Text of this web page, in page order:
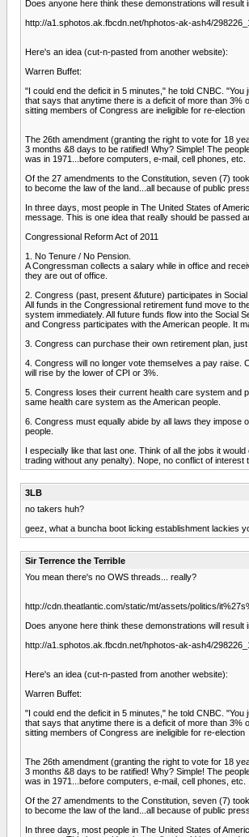
Does anyone here think these demonstrations will
http://a1.sphotos.ak.fbcdn.net/hphotos-ak-ash4/
Here's an idea (cut-n-pasted from another website):
Warren Buffet:
"I could end the deficit in 5 minutes," he told CNBC. "You
that says that anytime there is a deficit of more than 3%
sitting members of Congress are ineligible for re-election
The 26th amendment (granting the right to vote for 18
3 months &8 days to be ratified! Why? Simple! The
was in 1971...before computers, e-mail, cell phones, etc.
Of the 27 amendments to the Constitution, seven (7)
to become the law of the land...all because of public
In three days, most people in The United States of
message. This is one idea that really should be passed
Congressional Reform Act of 2011
1. No Tenure / No Pension.
A Congressman collects a salary while in office and
they are out of office.
2. Congress (past, present &future) participates in Social
All funds in the Congressional retirement fund move to
system immediately. All future funds flow into the Social
and Congress participates with the American people. It
3. Congress can purchase their own retirement plan, just
4. Congress will no longer vote themselves a pay raise.
will rise by the lower of CPI or 3%.
5. Congress loses their current health care system and
same health care system as the American people.
6. Congress must equally abide by all laws they impose
people.
I especially like that last one. Think of all the jobs it
trading without any penalty). Nope, no conflict of interest
3LB
no takers huh?
geez, what a buncha boot licking establishment lackies
Sir Terrence the Terrible
You mean there's no OWS threads... really?
http://cdn.theatlantic.com/static/mt/assets/politics/
Does anyone here think these demonstrations will
http://a1.sphotos.ak.fbcdn.net/hphotos-ak-ash4/
Here's an idea (cut-n-pasted from another website):
Warren Buffet:
"I could end the deficit in 5 minutes," he told CNBC. "You
that says that anytime there is a deficit of more than 3%
sitting members of Congress are ineligible for re-election
The 26th amendment (granting the right to vote for 18
3 months &8 days to be ratified! Why? Simple! The
was in 1971...before computers, e-mail, cell phones, etc.
Of the 27 amendments to the Constitution, seven (7)
to become the law of the land...all because of public
In three days, most people in The United States of